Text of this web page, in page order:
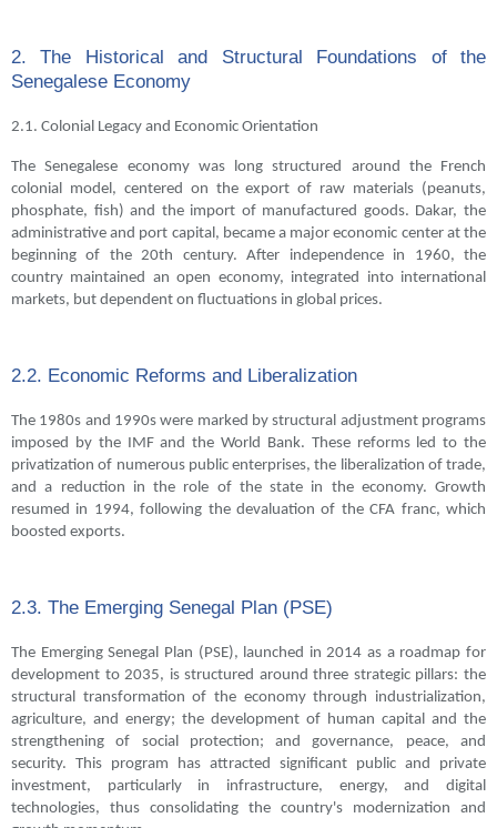
2. The Historical and Structural Foundations of the
Senegalese Economy
2.1. Colonial Legacy and Economic Orientation
The Senegalese economy was long structured around the French
colonial model, centered on the export of raw materials (peanuts,
phosphate, fish) and the import of manufactured goods. Dakar, the
administrative and port capital, became a major economic center at the
beginning of the 20th century. After independence in 1960, the
country maintained an open economy, integrated into international
markets, but dependent on fluctuations in global prices.
2.2. Economic Reforms and Liberalization
The 1980s and 1990s were marked by structural adjustment programs
imposed by the IMF and the World Bank. These reforms led to the
privatization of numerous public enterprises, the liberalization of trade,
and a reduction in the role of the state in the economy. Growth
resumed in 1994, following the devaluation of the CFA franc, which
boosted exports.
2.3. The Emerging Senegal Plan (PSE)
The Emerging Senegal Plan (PSE), launched in 2014 as a roadmap for
development to 2035, is structured around three strategic pillars: the
structural transformation of the economy through industrialization,
agriculture, and energy; the development of human capital and the
strengthening of social protection; and governance, peace, and
security. This program has attracted significant public and private
investment, particularly in infrastructure, energy, and digital
technologies, thus consolidating the country's modernization and